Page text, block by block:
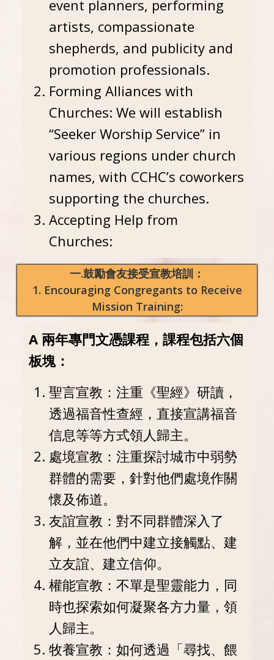
event planners, performing
artists, compassionate
shepherds, and publicity and
promotion professionals.
Forming Alliances with
Churches: We will establish
“Seeker Worship Service” in
various regions under church
names, with CCHC’s coworkers
supporting the churches.
Accepting Help from
Churches:
一.鼓勵會友接受宣教培訓：
1. Encouraging Congregants to Receive
Mission Training:
A 兩年專門文憑課程，課程包括六個
板塊：
聖言宣教：注重《聖經》研讀，
透過福音性查經，直接宣講福音
信息等等方式領人歸主。
處境宣教：注重探討城市中弱勢
群體的需要，針對他們處境作關
懷及佈道。
友誼宣教：對不同群體深入了
解，並在他們中建立接觸點、建
立友誼、建立信仰。
權能宣教：不單是聖靈能力，同
時也探索如何凝聚各方力量，領
人歸主。
牧養宣教：如何透過「尋找、餵